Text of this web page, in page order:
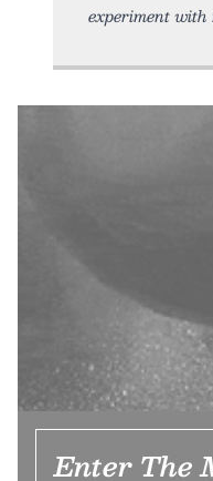
experiment
Enter The